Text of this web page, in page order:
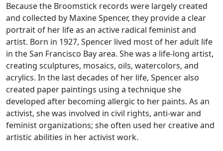
Because the Broomstick records were largely created
and collected by Maxine Spencer, they provide a clear
portrait of her life as an active radical feminist and
artist. Born in 1927, Spencer lived most of her adult life
in the San Francisco Bay area. She was a life-long artist,
creating sculptures, mosaics, oils, watercolors, and
acrylics. In the last decades of her life, Spencer also
created paper paintings using a technique she
developed after becoming allergic to her paints. As an
activist, she was involved in civil rights, anti-war and
feminist organizations; she often used her creative and
artistic abilities in her activist work.